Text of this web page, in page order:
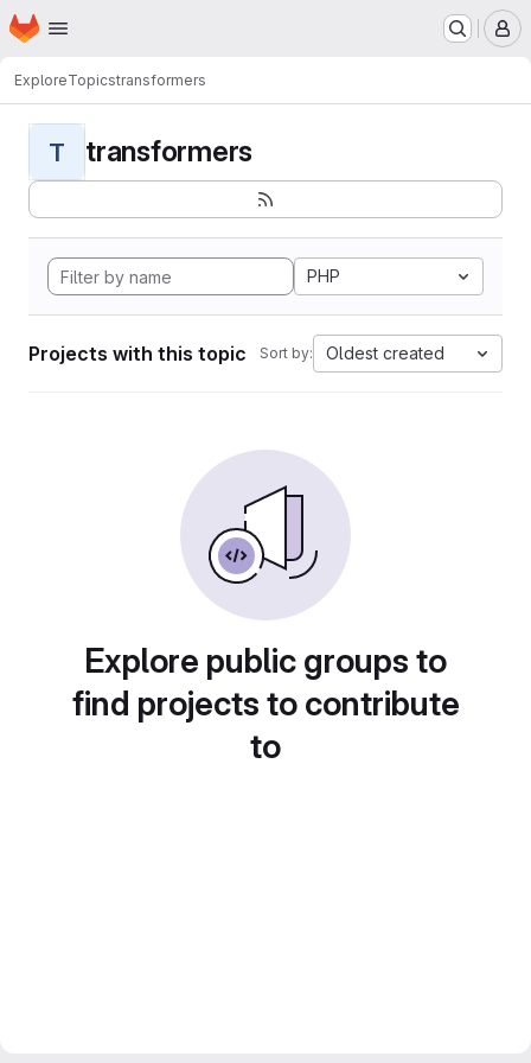
Skip to main content
Homepage
ExploreTopicstransformers
T transformers
PHP
Projects with this topic Sort by: Oldest created
Explore public groups to
find projects to contribute
to